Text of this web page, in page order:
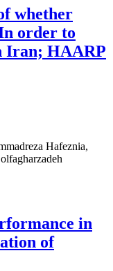
whether
order to
Iran; HAARP
Hafeznia,
in
of